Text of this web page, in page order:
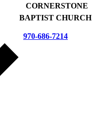
CORNERSTONE
BAPTIST CHURCH
970-686-7214